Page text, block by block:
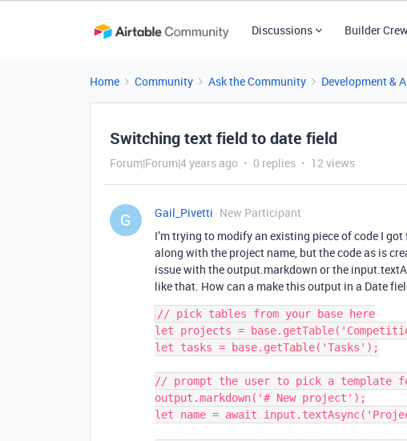
Discussions Builder
Home Community Ask the Community Development &
Switching text field to date field
Forum|Forum|4 years ago 0 replies 12 views
G Gail_Pivetti New Participant
I’m trying to modify an existing piece of code I
along with the project name, but the code as is
issue with the output.markdown or the
like that. How can a make this output in a Date
// pick tables from your base here
let projects =
let tasks = base.getTable('Tasks');
// prompt the user to pick a template
output.markdown('# New project');
let name = await